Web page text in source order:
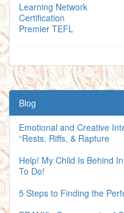
Learning Network
Certification
Premier TEFL
Blog
Emotional and Creative
“Rests, Riffs, & Rapture
Help! My Child Is Behind
To Do!
5 Steps to Finding the